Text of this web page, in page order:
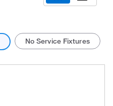
No Service Fixtures